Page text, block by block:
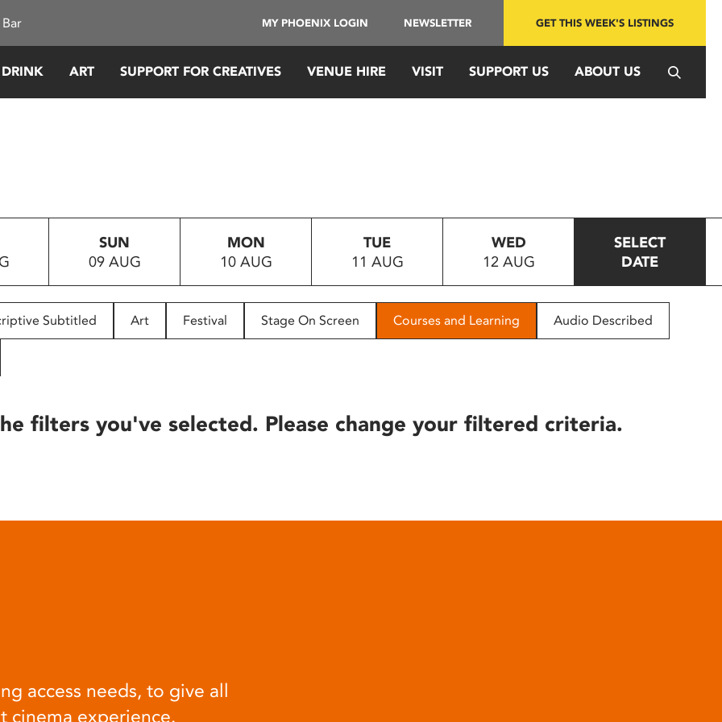
MY PHOENIX LOGIN NEWSLETTER GET THIS WEEK'S LISTINGS
ART SUPPORT FOR CREATIVES VENUE HIRE VISIT SUPPORT US ABOUT US
SUN
09 AUG
MON
10 AUG
TUE
11 AUG
WED
12 AUG
SELECT
DATE
Subtitled Art Festival Stage On Screen Courses and Learning Audio Described
filters you've selected. Please change your filtered criteria.
access needs, to give all
cinema experience.